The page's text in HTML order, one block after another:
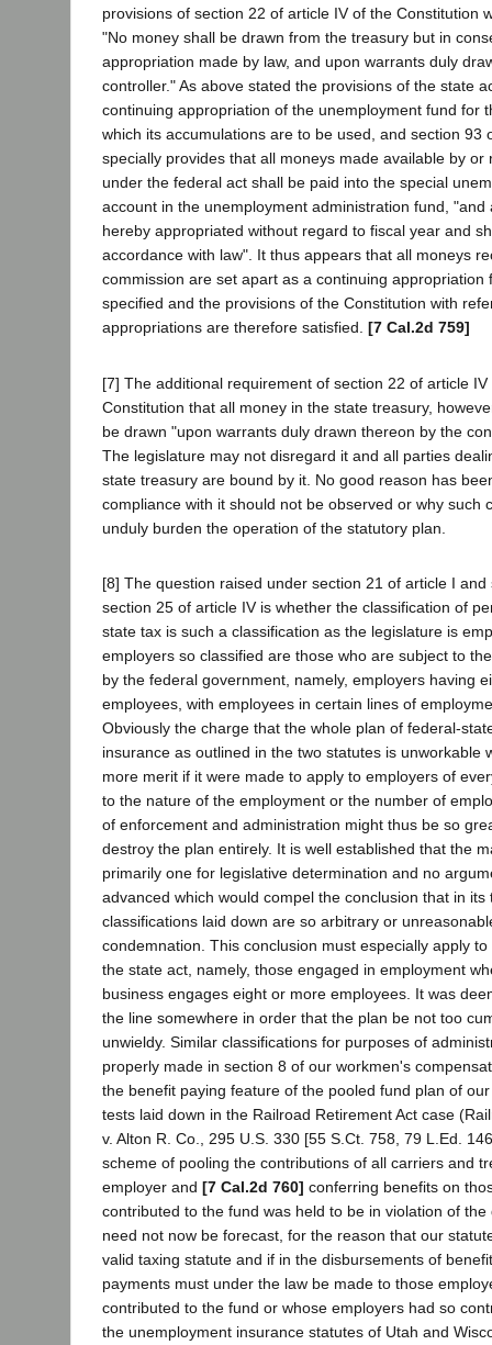
provisions of section 22 of article IV of the Constitution
"No money shall be drawn from the treasury but in
appropriation made by law, and upon warrants duly
controller." As above stated the provisions of the state
continuing appropriation of the unemployment fund for
which its accumulations are to be used, and section 93
specially provides that all moneys made available by or
under the federal act shall be paid into the special
account in the unemployment administration fund, "and
hereby appropriated without regard to fiscal year and
accordance with law". It thus appears that all moneys
commission are set apart as a continuing appropriation
specified and the provisions of the Constitution with
appropriations are therefore satisfied. [7 Cal.2d 759]
[7] The additional requirement of section 22 of article
Constitution that all money in the state treasury,
be drawn "upon warrants duly drawn thereon by the
The legislature may not disregard it and all parties
state treasury are bound by it. No good reason has
compliance with it should not be observed or why such
unduly burden the operation of the statutory plan.
[8] The question raised under section 21 of article I and
section 25 of article IV is whether the classification of
state tax is such a classification as the legislature is
employers so classified are those who are subject to
by the federal government, namely, employers having
employees, with employees in certain lines of
Obviously the charge that the whole plan of federal-
insurance as outlined in the two statutes is unworkable
more merit if it were made to apply to employers of
to the nature of the employment or the number of
of enforcement and administration might thus be so
destroy the plan entirely. It is well established that the
primarily one for legislative determination and no
advanced which would compel the conclusion that in its
classifications laid down are so arbitrary or
condemnation. This conclusion must especially apply
the state act, namely, those engaged in employment
business engages eight or more employees. It was
the line somewhere in order that the plan be not too
unwieldy. Similar classifications for purposes of
properly made in section 8 of our workmen's
the benefit paying feature of the pooled fund plan of
tests laid down in the Railroad Retirement Act case
v. Alton R. Co., 295 U.S. 330 [55 S.Ct. 758, 79 L.Ed.
scheme of pooling the contributions of all carriers and
employer and [7 Cal.2d 760] conferring benefits on
contributed to the fund was held to be in violation of
need not now be forecast, for the reason that our
valid taxing statute and if in the disbursements of
payments must under the law be made to those
contributed to the fund or whose employers had so
the unemployment insurance statutes of Utah and